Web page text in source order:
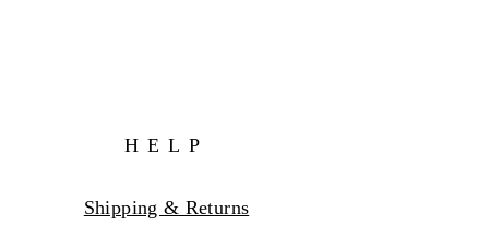
HELP
Shipping & Returns